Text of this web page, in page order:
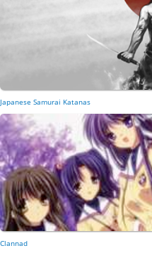
Japanese Samurai Katanas
Clannad